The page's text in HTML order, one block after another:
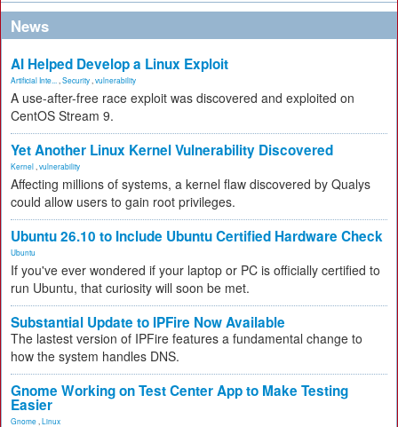
News
AI Helped Develop a Linux Exploit
Artificial Inte... Security vulnerability
A use-after-free race exploit was discovered and exploited on
CentOS Stream 9.
Yet Another Linux Kernel Vulnerability Discovered
Kernel vulnerability
Affecting millions of systems, a kernel flaw discovered by Qualys
could allow users to gain root privileges.
Ubuntu 26.10 to Include Ubuntu Certified Hardware Check
Ubuntu
If you've ever wondered if your laptop or PC is officially certified to
run Ubuntu, that curiosity will soon be met.
Substantial Update to IPFire Now Available
The lastest version of IPFire features a fundamental change to
how the system handles DNS.
Gnome Working on Test Center App to Make Testing
Easier
Gnome Linux